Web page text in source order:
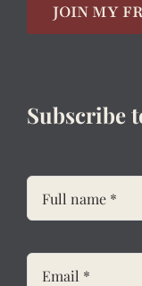
JOIN MY
Subscribe